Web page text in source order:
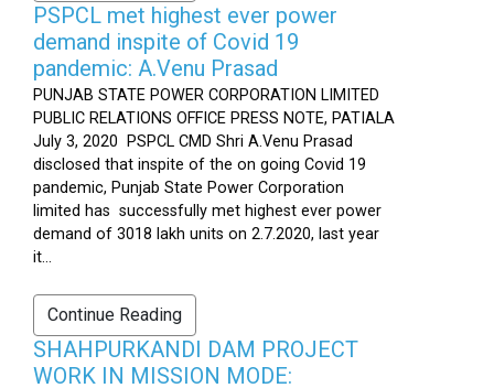
PSPCL met highest ever power
demand inspite of Covid 19
pandemic: A.Venu Prasad
PUNJAB STATE POWER CORPORATION LIMITED
PUBLIC RELATIONS OFFICE PRESS NOTE, PATIALA
July 3, 2020 PSPCL CMD Shri A.Venu Prasad
disclosed that inspite of the on going Covid 19
pandemic, Punjab State Power Corporation
limited has successfully met highest ever power
demand of 3018 lakh units on 2.7.2020, last year
it...
Continue Reading
SHAHPURKANDI DAM PROJECT
WORK IN MISSION MODE: